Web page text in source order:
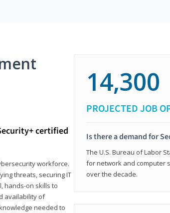
certified
workforce.
threats, securing IT
hands-on skills to
availability of
needed to
14,300
PROJECTED JOB
Is there a demand for
The U.S. Bureau of Labor
for network and computer
over the decade.